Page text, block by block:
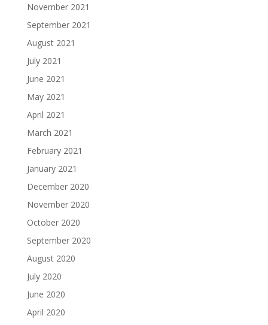
November 2021
September 2021
August 2021
July 2021
June 2021
May 2021
April 2021
March 2021
February 2021
January 2021
December 2020
November 2020
October 2020
September 2020
August 2020
July 2020
June 2020
April 2020